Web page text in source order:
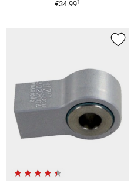
€34.991